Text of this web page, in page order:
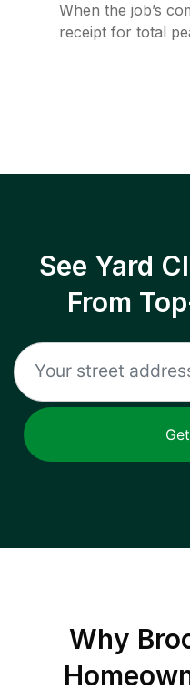
When the job’s
receipt for total
See Yard
From
Why